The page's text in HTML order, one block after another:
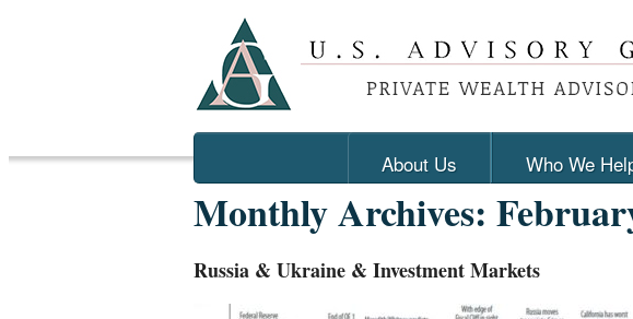
About Us Who We
Monthly Archives:
Russia & Ukraine & Investment Markets